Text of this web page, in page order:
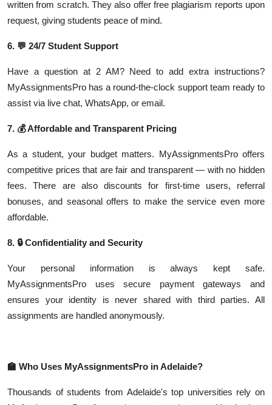
written from scratch. They also offer free plagiarism reports upon
request, giving students peace of mind.
6. 💬 24/7 Student Support
Have a question at 2 AM? Need to add extra instructions?
MyAssignmentsPro has a round-the-clock support team ready to
assist via live chat, WhatsApp, or email.
7. 💰Affordable and Transparent Pricing
As a student, your budget matters. MyAssignmentsPro offers
competitive prices that are fair and transparent — with no hidden
fees. There are also discounts for first-time users, referral
bonuses, and seasonal offers to make the service even more
affordable.
8. 🔒Confidentiality and Security
Your personal information is always kept safe.
MyAssignmentsPro uses secure payment gateways and
ensures your identity is never shared with third parties. All
assignments are handled anonymously.
🏫 Who Uses MyAssignmentsPro in Adelaide?
Thousands of students from Adelaide's top universities rely on